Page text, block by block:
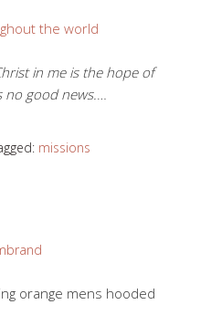
the world
in me is the hope of
no good news.…
missions